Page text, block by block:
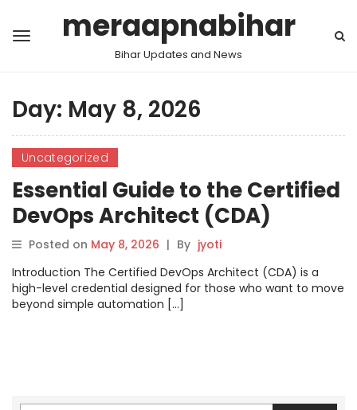
meraapnabihar
Bihar Updates and News
Day: May 8, 2026
Uncategorized
Essential Guide to the Certified
DevOps Architect (CDA)
Posted on May 8, 2026 | By jyoti
Introduction The Certified DevOps Architect (CDA) is a
high-level credential designed for those who want to move
beyond simple automation […]